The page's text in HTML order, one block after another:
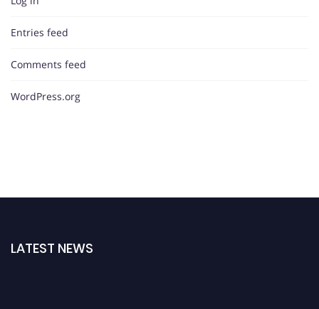
Entries feed
Comments feed
WordPress.org
LATEST NEWS